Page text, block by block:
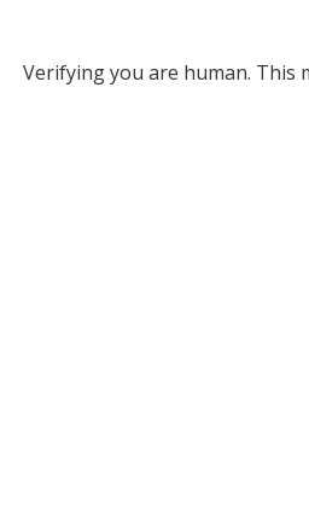
Verifying you are human. This